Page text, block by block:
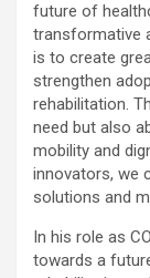
future of
transformative
is to create
strengthen
rehabilitation.
need but also
mobility and
innovators, we
solutions and
In his role as
towards a